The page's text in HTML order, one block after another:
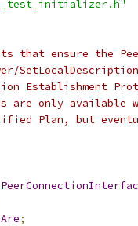
ensure the
Establishment
are only available
Plan, but
;